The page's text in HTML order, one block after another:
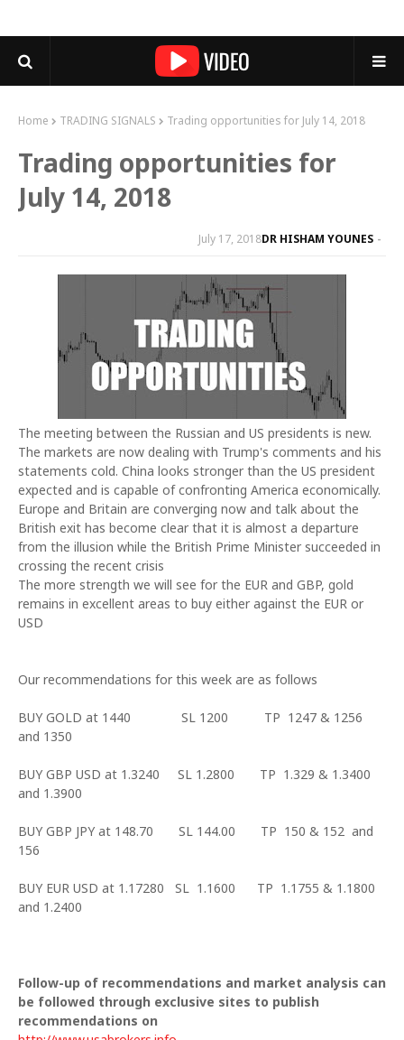
Home TRADING SIGNALS Trading opportunities for July 14, 2018
Trading opportunities for
July 14, 2018
DR HISHAM YOUNES
July 17, 2018
The meeting between the Russian and US presidents is new.
The markets are now dealing with Trump's comments and his
statements cold. China looks stronger than the US president
expected and is capable of confronting America economically.
Europe and Britain are converging now and talk about the
British exit has become clear that it is almost a departure
from the illusion while the British Prime Minister succeeded in
crossing the recent crisis
The more strength we will see for the EUR and GBP, gold
remains in excellent areas to buy either against the EUR or
USD
Our recommendations for this week are as follows
BUY GOLD at 1440 SL 1200 TP 1247 & 1256
and 1350
BUY GBP USD at 1.3240 SL 1.2800 TP 1.329 & 1.3400
and 1.3900
BUY GBP JPY at 148.70 SL 144.00 TP 150 & 152 and
156
BUY EUR USD at 1.17280 SL 1.1600 TP 1.1755 & 1.1800
and 1.2400
Follow-up of recommendations and market analysis can
be followed through exclusive sites to publish
recommendations on